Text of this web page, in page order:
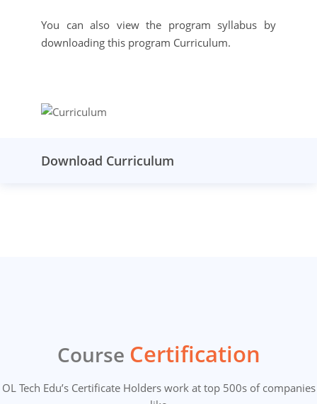
You can also view the program syllabus by
downloading this program Curriculum.
Download Curriculum
Course Certification
OL Tech Edu’s Certificate Holders work at top 500s of companies